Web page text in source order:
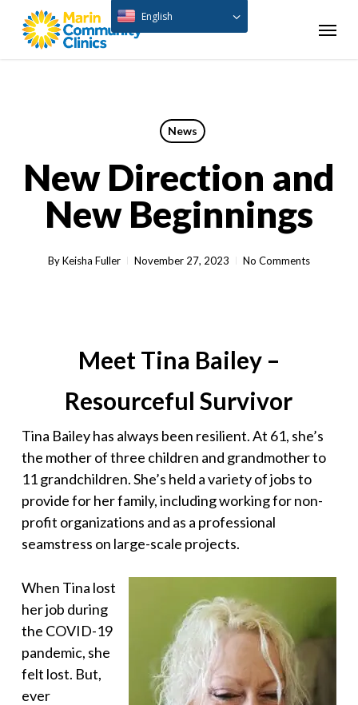
Menu
News
New Direction and
New Beginnings
ByKeisha Fuller November 27, 2023 No Comments
Meet Tina Bailey –
Resourceful Survivor
Tina Bailey has always been resilient. At 61, she’s
the mother of three children and grandmother to
11 grandchildren. She’s held a variety of jobs to
provide for her family, including working for non-
profit organizations and as a professional
seamstress on large-scale projects.
When Tina lost
her job during
the COVID-19
pandemic, she
felt lost. But,
ever
English